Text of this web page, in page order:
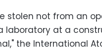
stolen not from an
laboratory at a
the International